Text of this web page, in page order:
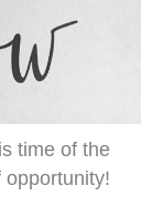
time of the